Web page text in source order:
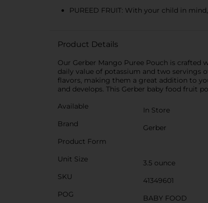
PUREED FRUIT: With your child in
Product Details
Our Gerber Mango Puree Pouch is
daily value of potassium and two servings
flavors, making them a great addition to
and develops. This Gerber baby food fruit
Available
In Store
Brand
Gerber
Product Form
Unit Size
3.5 ounce
SKU
41349601
POG
BABY FOOD